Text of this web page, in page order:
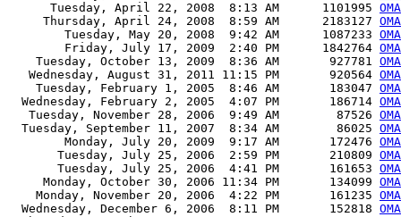
      Tuesday, April 22, 2008  8:13 AM      1101995
     Thursday, April 24, 2008  8:59 AM      2183127
        Tuesday, May 20, 2008  9:42 AM      1087233
        Friday, July 17, 2009  2:40 PM      1842764
    Tuesday, October 13, 2009  8:36 AM       927781
   Wednesday, August 31, 2011 11:15 PM       920564
    Tuesday, February 1, 2005  8:46 AM       183047
  Wednesday, February 2, 2005  4:07 PM       186714
   Tuesday, November 28, 2006  9:49 AM        87526
  Tuesday, September 11, 2007  8:34 AM        86025
        Monday, July 20, 2009  9:17 AM       172476
       Tuesday, July 25, 2006  2:59 PM       210809
       Tuesday, July 25, 2006  4:41 PM       161653
     Monday, October 30, 2006 11:34 PM       134099
    Monday, November 20, 2006  4:22 PM       161235
  Wednesday, December 6, 2006  8:11 PM       152818